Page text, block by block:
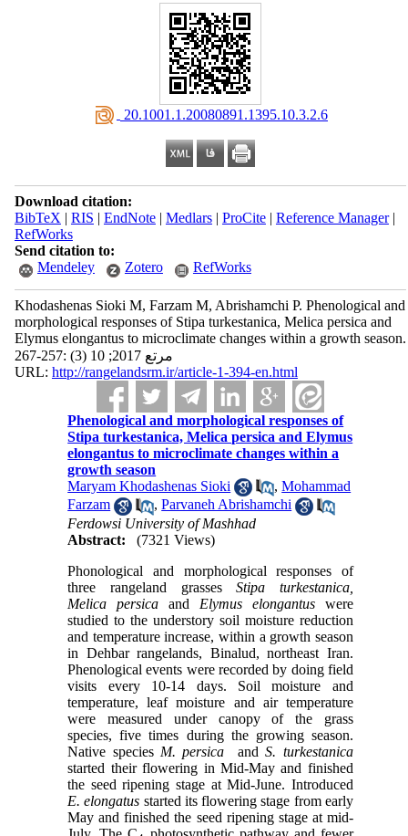
‎ 20.1001.1.20080891.1395.10.3.2.6
Download citation:
BibTeX | RIS | EndNote| Medlars| ProCite| Reference Manager|
RefWorks
Send citation to:
Mendeley
Zotero RefWorks
Khodashenas Sioki M, Farzam M, Abrishamchi P. Phenological and
morphological responses of Stipa turkestanica, Melica persica and
Elymus elongantus to microclimate changes within a growth season.
مرتع 2017; 10 (3) :257-267
URL: http://rangelandsrm.ir/article-1-394-en.html
Phenological and morphological responses of
Stipa turkestanica, Melica persica and Elymus
elongantus to microclimate changes within a
growth season
Maryam Khodashenas Sioki
,Mohammad
Farzam
,Parvaneh Abrishamchi
Ferdowsi University of Mashhad
Abstract:
(7321 Views)
Phonological and morphological responses of
three rangeland grassesStipa turkestanica,
Melica persicaand Elymus elongantuswere
studied to the understory soil moisture reduction
and temperature increase, within a growth season
in Dehbar rangelands, Binalud, northeast Iran.
Phenological events were recorded by doing field
visits every 10-14 days. Soil moisture and
temperature, leaf moisture and air temperature
were measured under canopy of the grass
species, five times during the growing season.
Native species M. persicaandS. turkestanica
started their flowering in Mid-May and finished
the seed ripening stage at Mid-June. Introduced
E. elongatus started its flowering stage from early
May and finished the seed ripening stage at mid-